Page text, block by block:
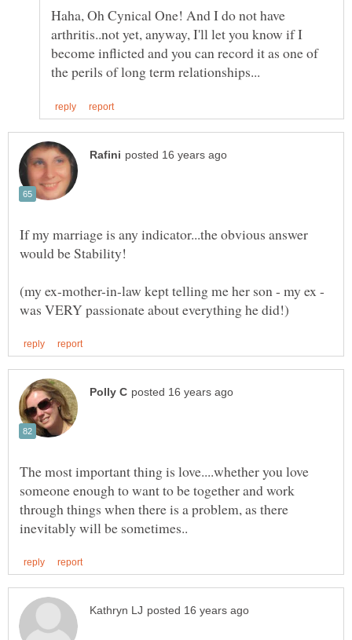
Haha, Oh Cynical One! And I do not have
arthritis..not yet, anyway, I'll let you know if I
become inflicted and you can record it as one of
If my marriage is any indicator...the obvious answer
(my ex-mother-in-law kept telling me her son - my ex -
The most important thing is love....whether you love
someone enough to want to be together and work
through things when there is a problem, as there